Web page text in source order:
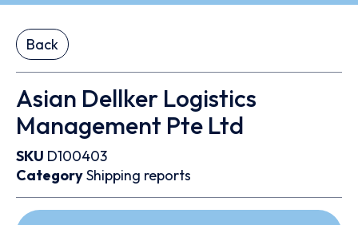
Back
Asian Dellker Logistics
Management Pte Ltd
SKU D100403
CategoryShipping reports